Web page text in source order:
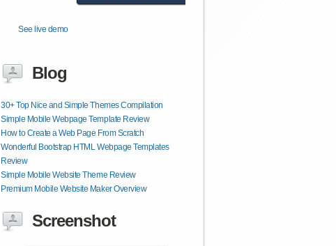
See live demo
Blog
30+ Top Nice and Simple Themes Compilation
Simple Mobile Webpage Template Review
How to Create a Web Page From Scratch
Wonderful Bootstrap HTML Webpage Templates
Review
Simple Mobile Website Theme Review
Premium Mobile Website Maker Overview
Screenshot